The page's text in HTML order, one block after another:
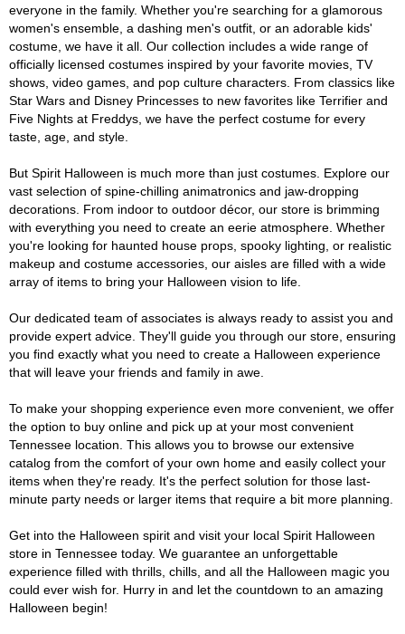
everyone in the family. Whether you're searching for a glamorous
women's ensemble, a dashing men's outfit, or an adorable kids'
costume, we have it all. Our collection includes a wide range of
officially licensed costumes inspired by your favorite movies, TV
shows, video games, and pop culture characters. From classics like
Star Wars and Disney Princesses to new favorites like Terrifier and
Five Nights at Freddys, we have the perfect costume for every
taste, age, and style.
But Spirit Halloween is much more than just costumes. Explore our
vast selection of spine-chilling animatronics and jaw-dropping
decorations. From indoor to outdoor décor, our store is brimming
with everything you need to create an eerie atmosphere. Whether
you're looking for haunted house props, spooky lighting, or realistic
makeup and costume accessories, our aisles are filled with a wide
array of items to bring your Halloween vision to life.
Our dedicated team of associates is always ready to assist you and
provide expert advice. They'll guide you through our store, ensuring
you find exactly what you need to create a Halloween experience
that will leave your friends and family in awe.
To make your shopping experience even more convenient, we offer
the option to buy online and pick up at your most convenient
Tennessee location. This allows you to browse our extensive
catalog from the comfort of your own home and easily collect your
items when they're ready. It's the perfect solution for those last-
minute party needs or larger items that require a bit more planning.
Get into the Halloween spirit and visit your local Spirit Halloween
store in Tennessee today. We guarantee an unforgettable
experience filled with thrills, chills, and all the Halloween magic you
could ever wish for. Hurry in and let the countdown to an amazing
Halloween begin!